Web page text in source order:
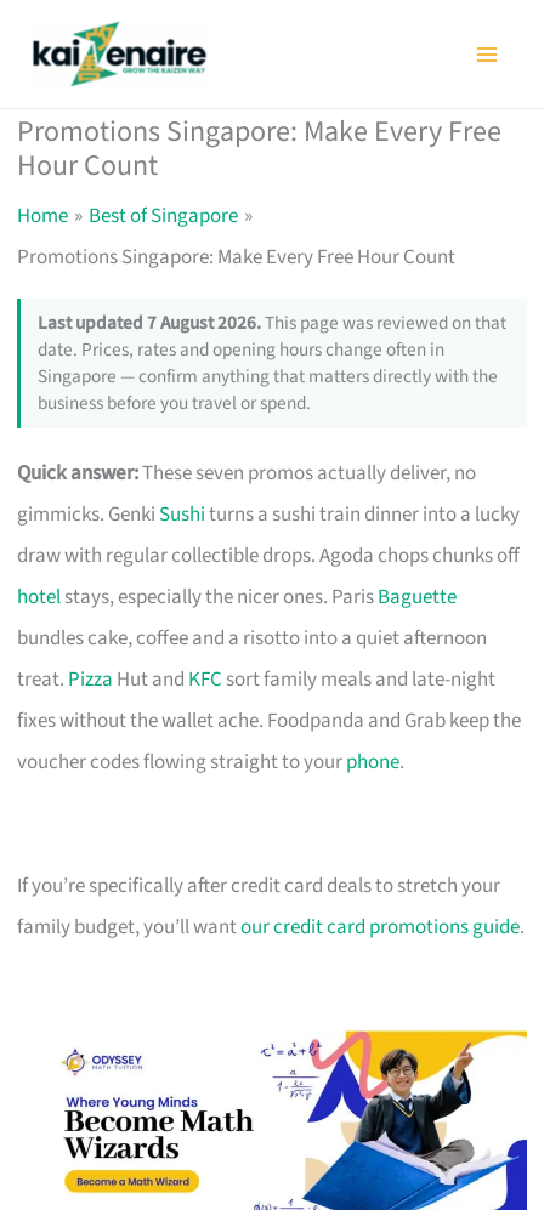
Promotions Singapore: Make Every Free
Hour Count
Home
Best of Singapore
Promotions Singapore: Make Every Free Hour Count
Last updated 7 August 2026.This page was reviewed on that
date. Prices, rates and opening hours change often in
Singapore — confirm anything that matters directly with the
business before you travel or spend.
Quick answer:These seven promos actually deliver, no
gimmicks. Genki Sushiturns a sushi train dinner into a lucky
draw with regular collectible drops. Agoda chops chunks off
hotelstays, especially the nicer ones. ParisBaguette
bundles cake, coffee and a risotto into a quiet afternoon
treat. Pizza Hut and KFC sort family meals and late-night
fixes without the wallet ache. Foodpanda and Grab keep the
voucher codes flowing straight to yourphone.
If you’re specifically after credit card deals to stretch your
family budget, you’ll wantour credit card promotions guide.